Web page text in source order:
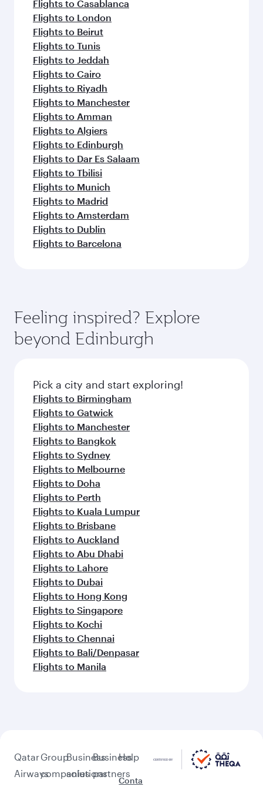
Flights to Casablanca
Flights to London
Flights to Beirut
Flights to Tunis
Flights to Jeddah
Flights to Cairo
Flights to Riyadh
Flights to Manchester
Flights to Amman
Flights to Algiers
Flights to Edinburgh
Flights to Dar Es Salaam
Flights to Tbilisi
Flights to Munich
Flights to Madrid
Flights to Amsterdam
Flights to Dublin
Flights to Barcelona
Feeling inspired? Explore
beyond Edinburgh
Pick a city and start exploring!
Flights to Birmingham
Flights to Gatwick
Flights to Manchester
Flights to Bangkok
Flights to Sydney
Flights to Melbourne
Flights to Doha
Flights to Perth
Flights to Kuala Lumpur
Flights to Brisbane
Flights to Auckland
Flights to Abu Dhabi
Flights to Lahore
Flights to Dubai
Flights to Hong Kong
Flights to Singapore
Flights to Kochi
Flights to Chennai
Flights to Bali/Denpasar
Flights to Manila
Qatar
Airways
Group
companies
Business
solutions
Business
partners
Help
Conta